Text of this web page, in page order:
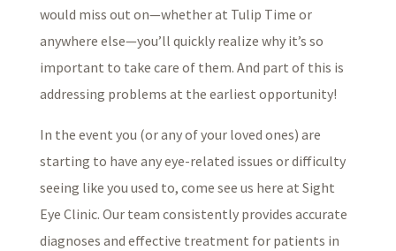
would miss out on—whether at Tulip Time or
anywhere else—you’ll quickly realize why it’s so
important to take care of them. And part of this is
addressing problems at the earliest opportunity!
In the event you (or any of your loved ones) are
starting to have any eye-related issues or difficulty
seeing like you used to, come see us here at Sight
Eye Clinic. Our team consistently provides accurate
diagnoses and effective treatment for patients in